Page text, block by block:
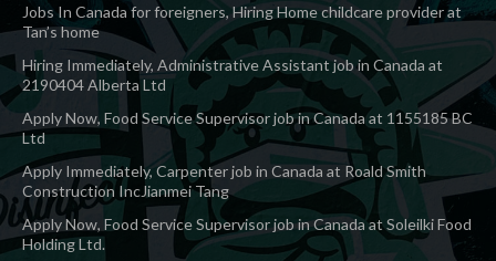
Jobs In Canada for foreigners, Hiring Home childcare provider at
Tan’s home
Hiring Immediately, Administrative Assistant job in Canada at
2190404 Alberta Ltd
Apply Now, Food Service Supervisor job in Canada at 1155185 BC
Ltd
Apply Immediately, Carpenter job in Canada at Roald Smith
Construction IncJianmei Tang
Apply Now, Food Service Supervisor job in Canada at Soleilki Food
Holding Ltd.